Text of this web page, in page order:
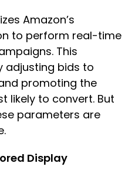
Amazon’s
to perform real-time
This
adjusting bids to
promoting the
likely to convert. But
parameters are
Display